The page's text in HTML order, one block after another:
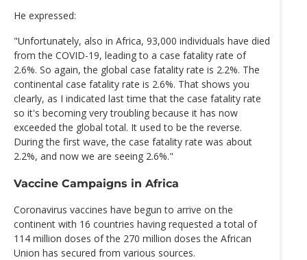
He expressed:
"Unfortunately, also in Africa, 93,000 individuals have died
from the COVID-19, leading to a case fatality rate of
2.6%. So again, the global case fatality rate is 2.2%. The
continental case fatality rate is 2.6%. That shows you
clearly, as I indicated last time that the case fatality rate
so it's becoming very troubling because it has now
exceeded the global total. It used to be the reverse.
During the first wave, the case fatality rate was about
2.2%, and now we are seeing 2.6%."
Vaccine Campaigns in Africa
Coronavirus vaccines have begun to arrive on the
continent with 16 countries having requested a total of
114 million doses of the 270 million doses the African
Union has secured from various sources.